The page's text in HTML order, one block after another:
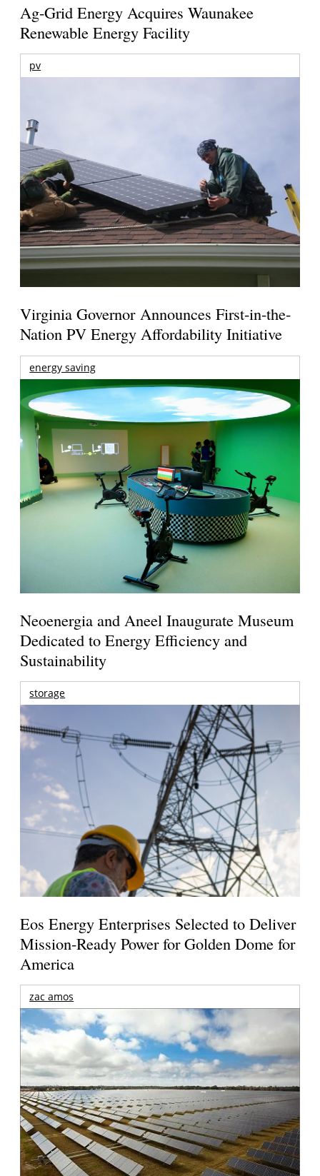
Ag-Grid Energy Acquires Waunakee
Renewable Energy Facility
pv
Virginia Governor Announces First-in-the-
Nation PV Energy Affordability Initiative
energy saving
Neoenergia and Aneel Inaugurate Museum
Dedicated to Energy Efficiency and
Sustainability
storage
Eos Energy Enterprises Selected to Deliver
Mission-Ready Power for Golden Dome for
America
zac amos